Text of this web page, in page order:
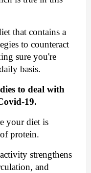
that contains a
to counteract
sure you're
basis.
to deal with
19.
your diet is
protein.
strengthens
and